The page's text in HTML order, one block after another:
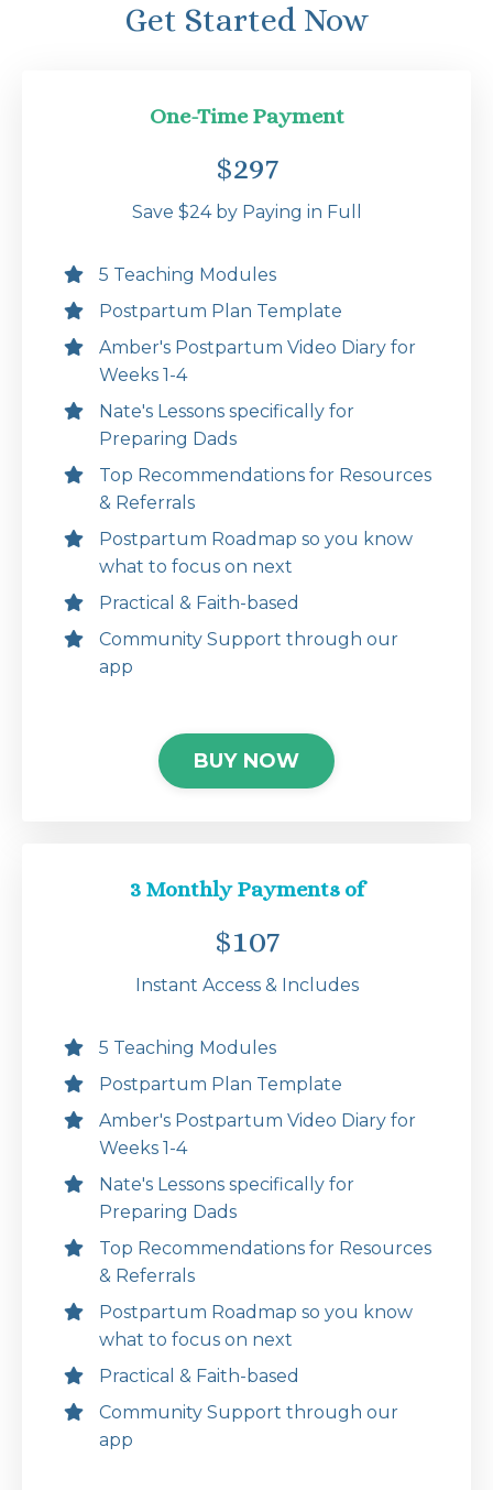
Get Started Now
One-Time Payment
$297
Save $24 by Paying in Full
5 Teaching Modules
Postpartum Plan Template
Amber's Postpartum Video Diary for
Weeks 1-4
Nate's Lessons specifically for
Preparing Dads
Top Recommendations for Resources
& Referrals
Postpartum Roadmap so you know
what to focus on next
Practical & Faith-based
Community Support through our
app
BUY NOW
3 Monthly Payments of
$107
Instant Access & Includes
5 Teaching Modules
Postpartum Plan Template
Amber's Postpartum Video Diary for
Weeks 1-4
Nate's Lessons specifically for
Preparing Dads
Top Recommendations for Resources
& Referrals
Postpartum Roadmap so you know
what to focus on next
Practical & Faith-based
Community Support through our
app